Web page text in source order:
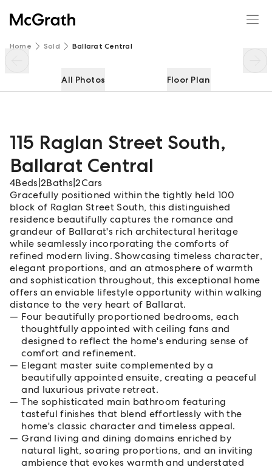
Home Sold Ballarat Central
All Photos Floor Plan
115 Raglan Street South,
Ballarat Central
4Beds 2Baths |2Cars
Gracefully positioned within the tightly held 100
block of Raglan Street South, this distinguished
residence beautifully captures the romance and
grandeur of Ballarat's rich architectural heritage
while seamlessly incorporating the comforts of
refined modern living. Showcasing timeless character,
elegant proportions, and an atmosphere of warmth
and sophistication throughout, this exceptional home
offers an enviable lifestyle opportunity within walking
distance to the very heart of Ballarat.
Four beautifully proportioned bedrooms, each
thoughtfully appointed with ceiling fans and
designed to reflect the home's enduring sense of
comfort and refinement.
Elegant master suite complemented by a
beautifully appointed ensuite, creating a peaceful
and luxurious private retreat.
The sophisticated main bathroom featuring
tasteful finishes that blend effortlessly with the
home's classic character and timeless appeal.
Grand living and dining domains enriched by
natural light, soaring proportions, and an inviting
ambience that evokes warmth and understated
115 Raglan Street South